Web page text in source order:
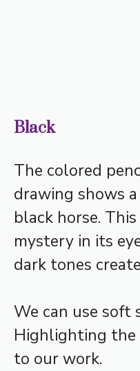
Black
The colored
drawing shows
black horse.
mystery in its
dark tones
We can use soft
Highlighting the
to our work.